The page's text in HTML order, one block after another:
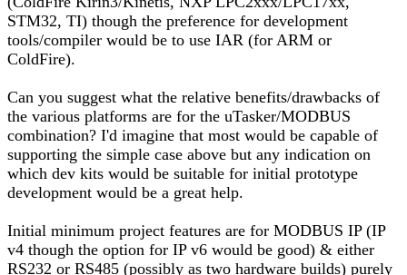
STM32, TI) though the preference for development
tools/compiler would be to use IAR (for ARM or
ColdFire).
Can you suggest what the relative benefits/drawbacks of
the various platforms are for the uTasker/MODBUS
combination? I'd imagine that most would be capable of
supporting the simple case above but any indication on
which dev kits would be suitable for initial prototype
development would be a great help.
Initial minimum project features are for MODBUS IP (IP
v4 though the option for IP v6 would be good) & either
RS232 or RS485 (possibly as two hardware builds) purely